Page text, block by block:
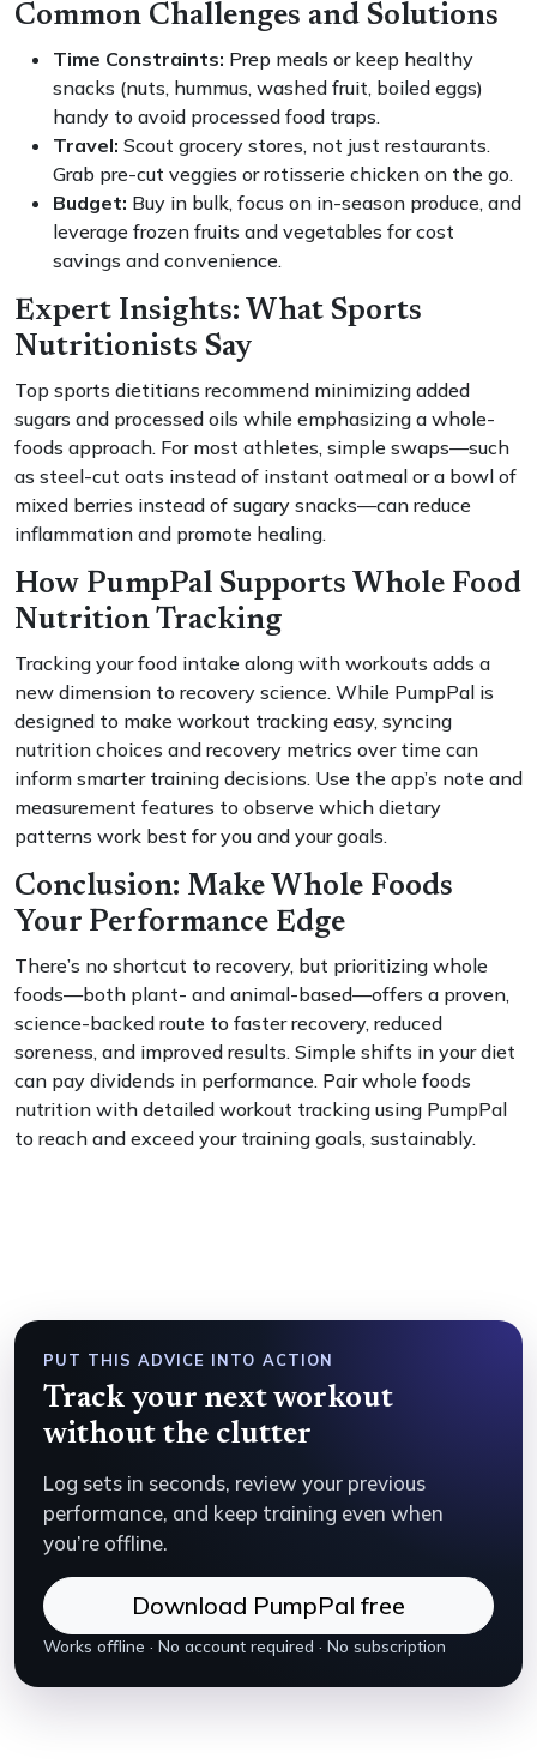
Common Challenges and Solutions
Time Constraints: Prep meals or keep healthy
snacks (nuts, hummus, washed fruit, boiled eggs)
handy to avoid processed food traps.
Travel: Scout grocery stores, not just restaurants.
Grab pre-cut veggies or rotisserie chicken on the go.
Budget: Buy in bulk, focus on in-season produce, and
leverage frozen fruits and vegetables for cost
savings and convenience.
Expert Insights: What Sports
Nutritionists Say
Top sports dietitians recommend minimizing added
sugars and processed oils while emphasizing a whole-
foods approach. For most athletes, simple swaps—such
as steel-cut oats instead of instant oatmeal or a bowl of
mixed berries instead of sugary snacks—can reduce
inflammation and promote healing.
How PumpPal Supports Whole Food
Nutrition Tracking
Tracking your food intake along with workouts adds a
new dimension to recovery science. While PumpPal is
designed to make workout tracking easy, syncing
nutrition choices and recovery metrics over time can
inform smarter training decisions. Use the app’s note and
measurement features to observe which dietary
patterns work best for you and your goals.
Conclusion: Make Whole Foods
Your Performance Edge
There’s no shortcut to recovery, but prioritizing whole
foods—both plant- and animal-based—offers a proven,
science-backed route to faster recovery, reduced
soreness, and improved results. Simple shifts in your diet
can pay dividends in performance. Pair whole foods
nutrition with detailed workout tracking using PumpPal
to reach and exceed your training goals, sustainably.
PUT THIS ADVICE INTO ACTION
Track your next workout
without the clutter
Log sets in seconds, review your previous
performance, and keep training even when
you’re offline.
Download PumpPal free
Works offline · No account required · No subscription